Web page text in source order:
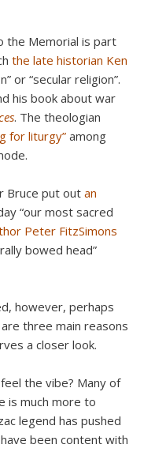
the Memorial is part
the late historian Ken
or “secular religion”.
his book about war
. The theologian
for liturgy” among
Bruce put out an
“our most sacred
Peter FitzSimons
bowed head”
however, perhaps
three main reasons
a closer look.
the vibe? Many of
is much more to
legend has pushed
been content with